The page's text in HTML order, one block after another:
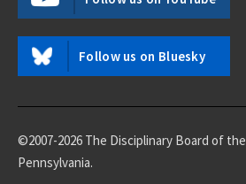
Follow us on Bluesky
©2007-2026 The Disciplinary Board of
Pennsylvania.